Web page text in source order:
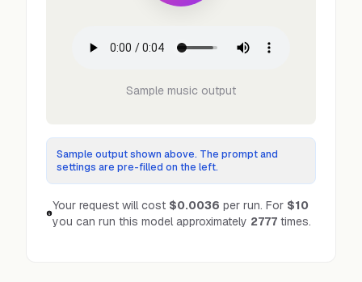
Sample music output
Sample output shown above. The prompt and
settings are pre-filled on the left.
Your request will cost $0.0036 per run. For $10
you can run this model approximately 2777 times.